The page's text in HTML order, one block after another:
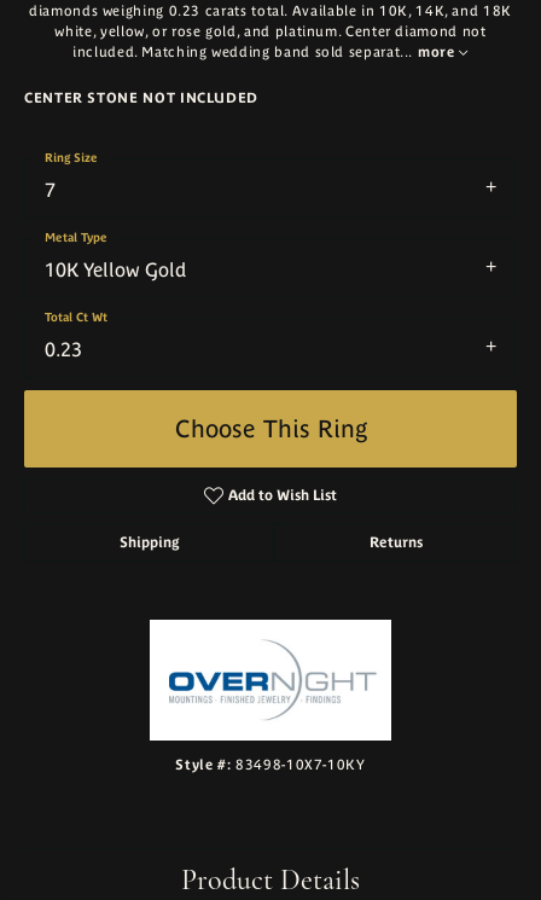
diamonds weighing 0.23 carats total. Available in 10K, 14K, and 18K
white, yellow, or rose gold, and platinum. Center diamond not
included. Matching wedding band sold separat... more
CENTER STONE NOT INCLUDED
7
Ring Size
10K Yellow Gold
Metal Type
0.23
Total Ct Wt
Choose This Ring
Add to Wish List
Shipping Returns
Style #: 83498-10X7-10KY
Product Details